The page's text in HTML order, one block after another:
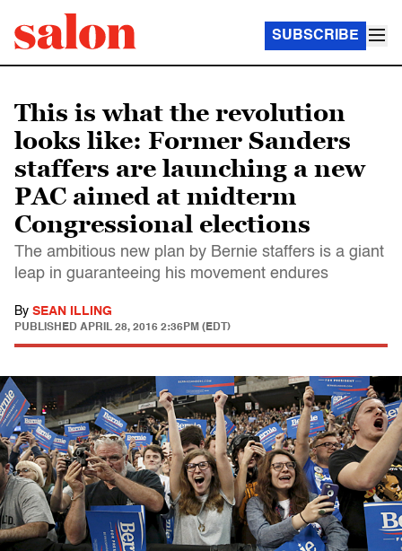
SUBSCRIBE
This is what the revolution
looks like: Former Sanders
staffers are launching a new
PAC aimed at midterm
Congressional elections
The ambitious new plan by Bernie staffers is a giant
leap in guaranteeing his movement endures
By SEAN ILLING
PUBLISHED APRIL 28, 2016 2:36PM (EDT)